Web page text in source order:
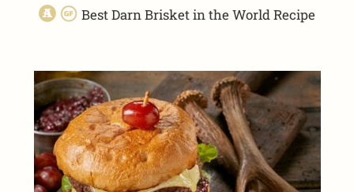
Best Darn Brisket in the World Recipe